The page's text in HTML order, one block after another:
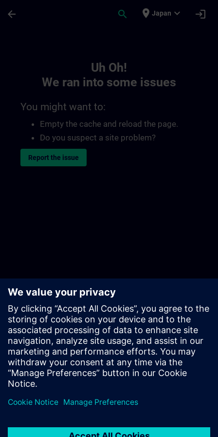
arrow_back search place Japan expand_more login
Uh Oh!
We ran into some issues
You might want to:
Empty the cache and reload the page.
Do you suspect a site problem?
Report the issue